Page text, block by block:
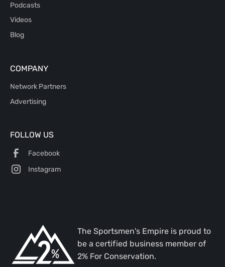
Podcasts
Videos
Blog
COMPANY
Network Partners
Advertising
FOLLOW US
Facebook
Instagram
The Sportsmen's Empire is proud to
be a certified business member of
2% For Conservation.